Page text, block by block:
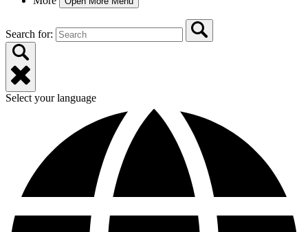
Search for:
Select your language